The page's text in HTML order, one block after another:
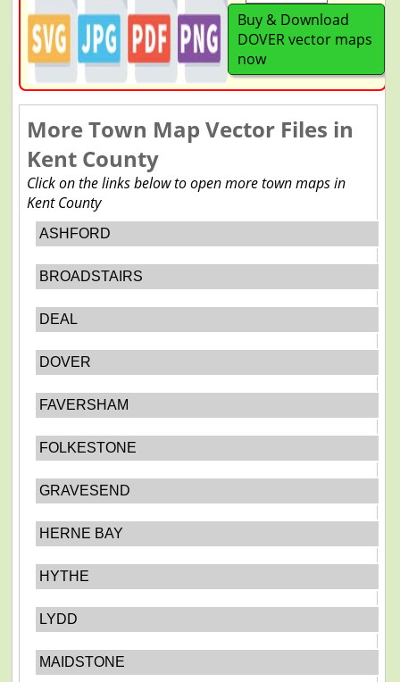
Buy & Download
DOVER vector maps
now
More Town Map Vector Files in
Kent County
Click on the links below to open more town maps in
Kent County
ASHFORD
BROADSTAIRS
DEAL
DOVER
FAVERSHAM
FOLKESTONE
GRAVESEND
HERNE BAY
HYTHE
LYDD
MAIDSTONE